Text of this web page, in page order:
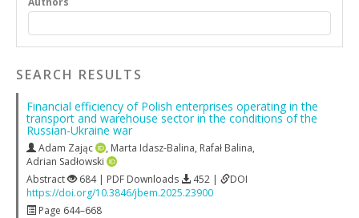
SEARCH RESULTS
Financial efficiency of Polish enterprises operating in the
transport and warehouse sector in the conditions of the
Russian-Ukraine war
Adam Zając , Marta Idasz-Balina, Rafał Balina,
Adrian Sadłowski
Abstract
684 | PDF Downloads 452 |
DOI
https://doi.org/10.3846/jbem.2025.23900
Page 644–668